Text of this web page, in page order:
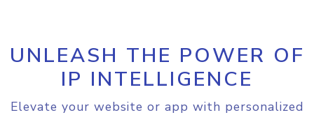
UNLEASH THE POWER OF
IP INTELLIGENCE
Elevate your website or app with personalized